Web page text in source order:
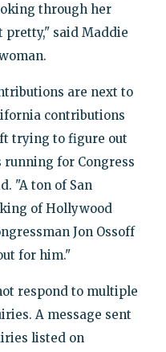
through her
said Maddie
are next to
contributions
trying to figure out
for Congress
"A ton of San
of Hollywood
Jon Ossoff
for him."
respond to multiple
A message sent
listed on